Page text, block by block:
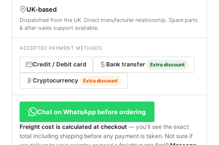
UK-based
Dispatched from the UK. Direct manufacturer relationship. Spare parts
& after-sales support available.
ACCEPTED PAYMENT METHODS
Credit / Debit card Bank transfer Extra discount
Cryptocurrency Extra discount
Chat on WhatsApp before ordering
Freight cost is calculated at checkout — you'll see the exact
total including shipping before any payment is taken. Not sure if